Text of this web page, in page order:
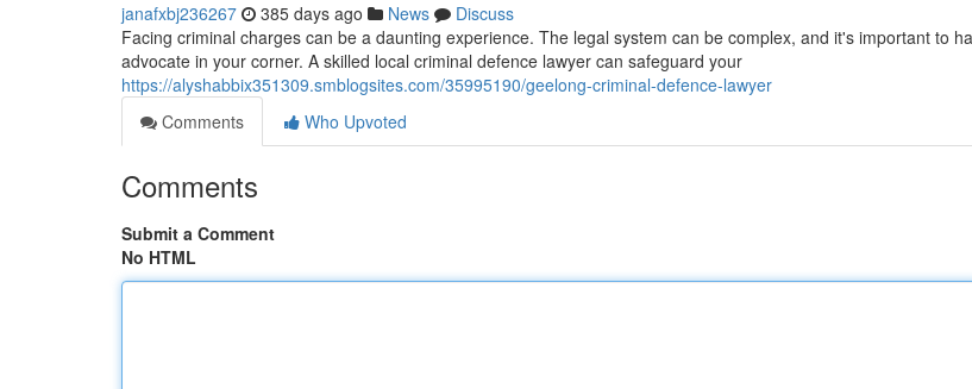
janafxbj236267 385 days ago News
Discuss
Facing criminal charges can be a daunting experience. The legal system can be complex, and it's important to
advocate in your corner. A skilled local criminal defence lawyer can safeguard your
https://alyshabbix351309.smblogsites.com/35995190/geelong-criminal-defence-lawyer
Comments
Who Upvoted
Comments
Submit a Comment
No HTML